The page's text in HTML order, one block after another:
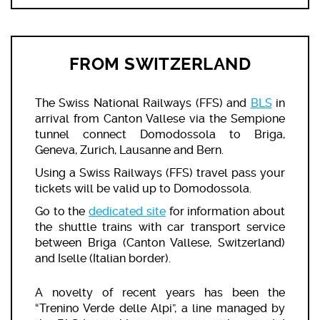
FROM SWITZERLAND
The Swiss National Railways (FFS) and BLSin
arrival from Canton Vallese via the Sempione
tunnel connect Domodossola to Briga,
Geneva, Zurich, Lausanne and Bern.
Using a Swiss Railways (FFS) travel pass your
tickets will be valid up to Domodossola.
Go to thededicated sitefor information about
the shuttle trains with car transport service
between Briga (Canton Vallese, Switzerland)
and Iselle (Italian border).
A novelty of recent years has been the
“Trenino Verde delle Alpi”, a line managed by